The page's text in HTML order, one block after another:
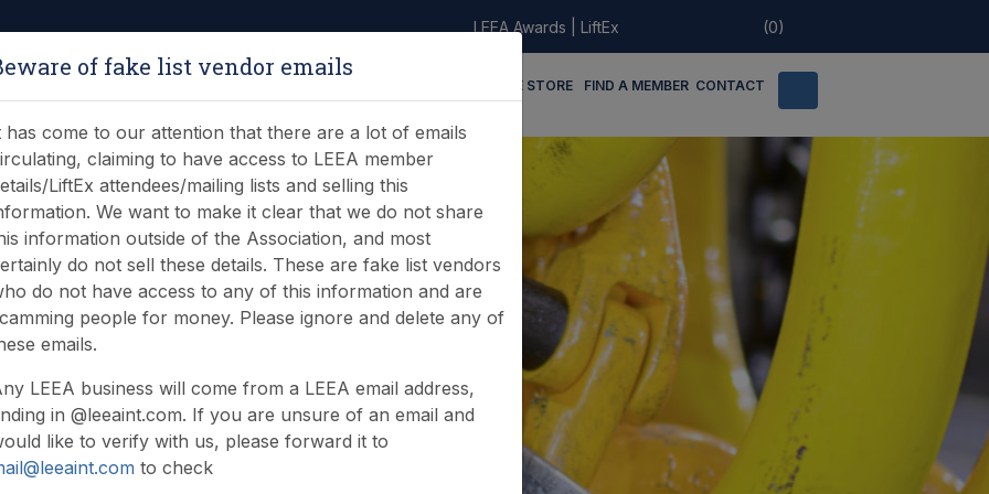
LEEA Awards LiftEx (0)
ONLINE STORE FIND A MEMBER CONTACT
LiftEx 2018
of fake list vendor emails
has come to our attention that there are a lot of emails
claiming to have access to LEEA member
LiftEx attendees/mailing lists and selling this
We want to make it clear that we do not share
information outside of the Association, and most
do not sell these details. These are fake list vendors
do not have access to any of this information and are
people for money. Please ignore and delete any of
emails.
LEEA business will come from a LEEA email address,
in @leeaint.com. If you are unsure of an email and
like to verify with us, please forward it to
to check